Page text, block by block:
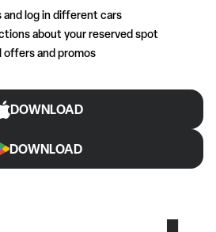
log in different cars
about your reserved spot
offers and promos
DOWNLOAD
DOWNLOAD